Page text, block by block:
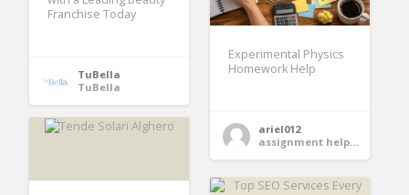
Franchise Today
TuBella
TuBella
Experimental Physics
Homework Help
ariel012
assignment help services